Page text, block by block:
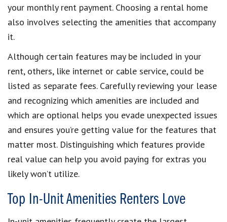
your monthly rent payment. Choosing a rental home
also involves selecting the amenities that accompany
it.
Although certain features may be included in your
rent, others, like internet or cable service, could be
listed as separate fees. Carefully reviewing your lease
and recognizing which amenities are included and
which are optional helps you evade unexpected issues
and ensures you’re getting value for the features that
matter most. Distinguishing which features provide
real value can help you avoid paying for extras you
likely won’t utilize.
Top In-Unit Amenities Renters Love